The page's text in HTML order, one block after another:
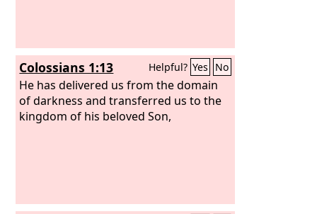
Colossians 1:13 Helpful? Yes No
He has delivered us from the domain
of darkness and transferred us to the
kingdom of his beloved Son,